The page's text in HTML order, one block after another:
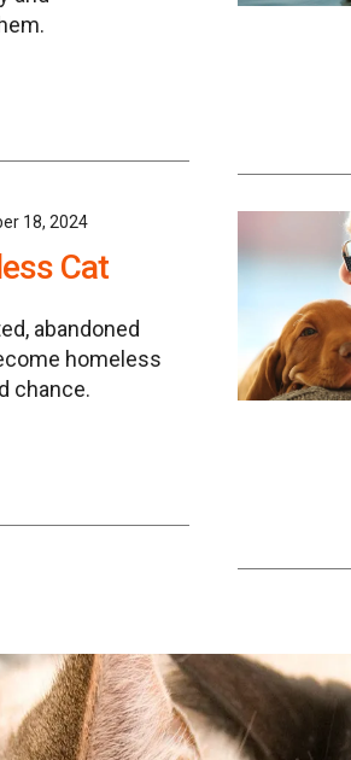
18, 2024
Cat
abandoned
homeless
chance.